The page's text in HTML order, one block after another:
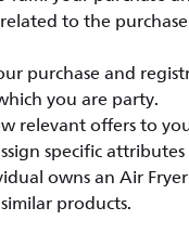
to the
purchase and
you are party.
relevant offers to
specific
owns an Air
products.